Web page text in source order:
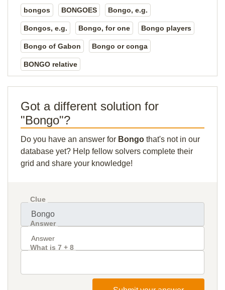
bongos BONGOES Bongo, e.g.
Bongos, e.g. Bongo, for one Bongo players
Bongo of Gabon Bongo or conga
BONGO relative
Got a different solution for
"Bongo"?
Do you have an answer for Bongo that's not in our
database yet? Help fellow solvers complete their
grid and share your knowledge!
Clue
Answer
What is 7 + 8